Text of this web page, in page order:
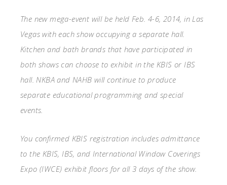
The new mega-event will be held Feb. 4-6, 2014, in Las
Vegas with each show occupying a separate hall.
Kitchen and bath brands that have participated in
both shows can choose to exhibit in the KBIS or IBS
hall. NKBA and NAHB will continue to produce
separate educational programming and special
events.
You confirmed KBIS registration includes admittance
to the KBIS, IBS, and International Window Coverings
Expo (IWCE) exhibit floors for all 3 days of the show.